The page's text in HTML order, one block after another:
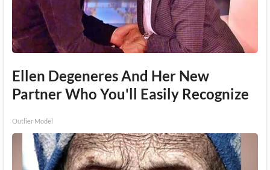
Ellen Degeneres And Her New
Partner Who You'll Easily Recognize
Outlier Model